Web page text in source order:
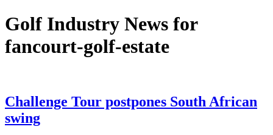
Golf Industry News for
fancourt-golf-estate
Challenge Tour postpones South African
swing